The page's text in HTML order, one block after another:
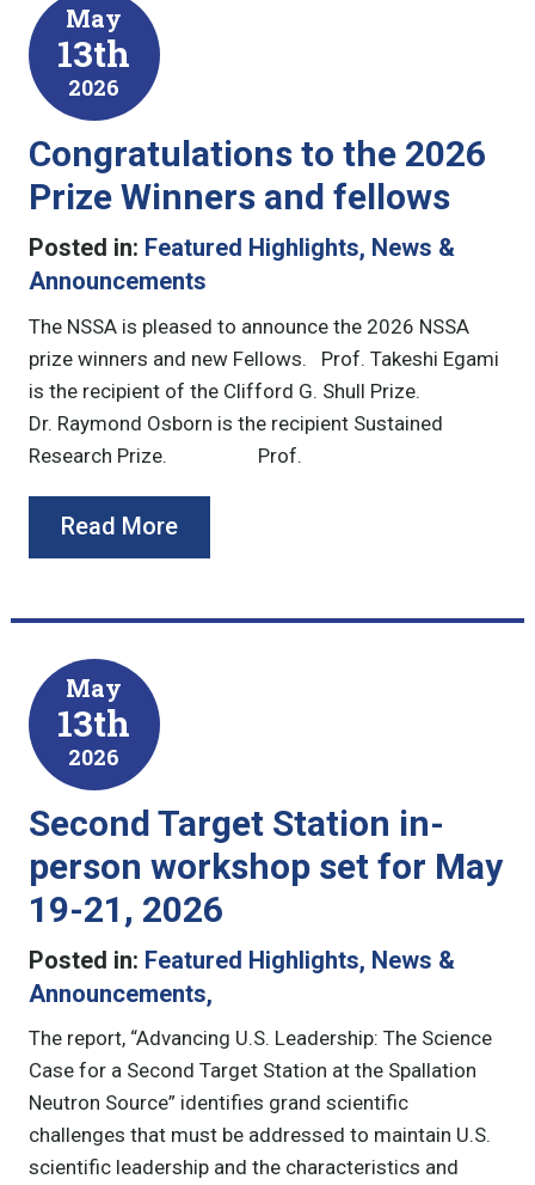
May
13th
2026
Congratulations to the 2026
Prize Winners and fellows
Posted in: Featured Highlights, News &
Announcements
The NSSA is pleased to announce the 2026 NSSA
prize winners and new Fellows. Prof. Takeshi Egami
is the recipient of the Clifford G. Shull Prize.
Dr. Raymond Osborn is the recipient Sustained
Research Prize. Prof.
Read More
May
13th
2026
Second Target Station in-
person workshop set for May
19-21, 2026
Posted in: Featured Highlights, News &
Announcements,
The report, “Advancing U.S. Leadership: The Science
Case for a Second Target Station at the Spallation
Neutron Source” identifies grand scientific
challenges that must be addressed to maintain U.S.
scientific leadership and the characteristics and